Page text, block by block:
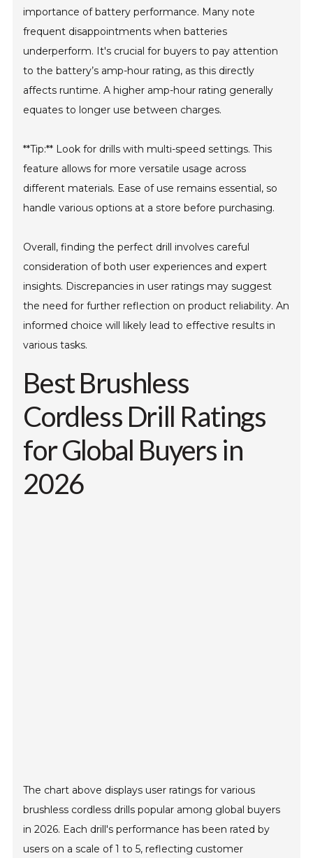
importance of battery performance. Many note
frequent disappointments when batteries
underperform. It's crucial for buyers to pay attention
to the battery’s amp-hour rating, as this directly
affects runtime. A higher amp-hour rating generally
equates to longer use between charges.
**Tip:** Look for drills with multi-speed settings. This
feature allows for more versatile usage across
different materials. Ease of use remains essential, so
handle various options at a store before purchasing.
Overall, finding the perfect drill involves careful
consideration of both user experiences and expert
insights. Discrepancies in user ratings may suggest
the need for further reflection on product reliability. An
informed choice will likely lead to effective results in
various tasks.
Best Brushless
Cordless Drill Ratings
for Global Buyers in
2026
The chart above displays user ratings for various
brushless cordless drills popular among global buyers
in 2026. Each drill's performance has been rated by
users on a scale of 1 to 5, reflecting customer